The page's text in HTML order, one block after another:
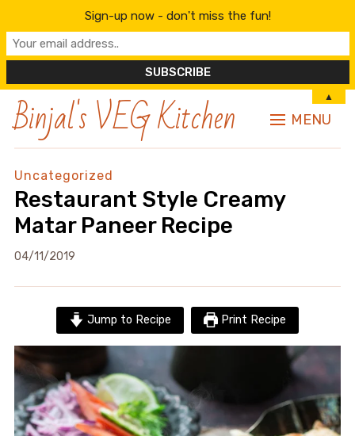
Binjal's VEG Kitchen MENU
Uncategorized
Restaurant Style Creamy
Matar Paneer Recipe
04/11/2019
Jump to Recipe Print Recipe
Sign-up now - don't miss the fun!
▲